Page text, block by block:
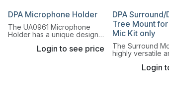
DPA Microphone Holder
The UA0961 Microphone
Holder has a unique design,
microphone is held securely
Login to see price
DPA Surround/
Tree Mount
Mic Kit only
The Surround
highly versatile
mount provides
Login